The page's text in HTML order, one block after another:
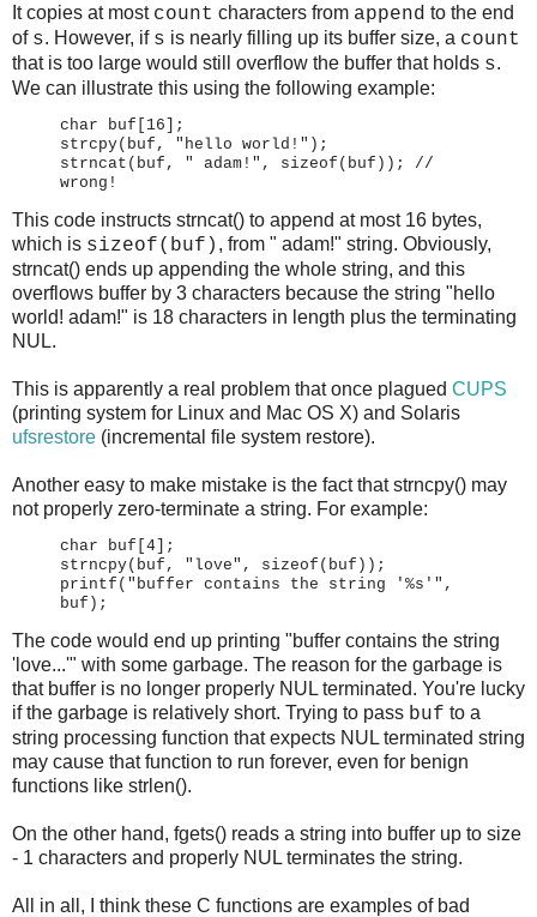
It copies at most count characters from append to the end
of s. However, if s is nearly filling up its buffer size, a count
that is too large would still overflow the buffer that holds s.
We can illustrate this using the following example:
char buf[16];
strcpy(buf, "hello world!");
strncat(buf, " adam!", sizeof(buf)); //
wrong!
This code instructs strncat() to append at most 16 bytes,
which is sizeof(buf) , from " adam!" string. Obviously,
strncat() ends up appending the whole string, and this
overflows buffer by 3 characters because the string "hello
world! adam!" is 18 characters in length plus the terminating
NUL.
This is apparently a real problem that once plagued CUPS
(printing system for Linux and Mac OS X) and Solaris
ufsrestore (incremental file system restore).
Another easy to make mistake is the fact that strncpy() may
not properly zero-terminate a string. For example:
char buf[4];
strncpy(buf, "love", sizeof(buf));
printf("buffer contains the string '%s'",
buf);
The code would end up printing "buffer contains the string
'love...'" with some garbage. The reason for the garbage is
that buffer is no longer properly NUL terminated. You're lucky
if the garbage is relatively short. Trying to pass buf to a
string processing function that expects NUL terminated string
may cause that function to run forever, even for benign
functions like strlen().
On the other hand, fgets() reads a string into buffer up to size
- 1 characters and properly NUL terminates the string.
All in all, I think these C functions are examples of bad